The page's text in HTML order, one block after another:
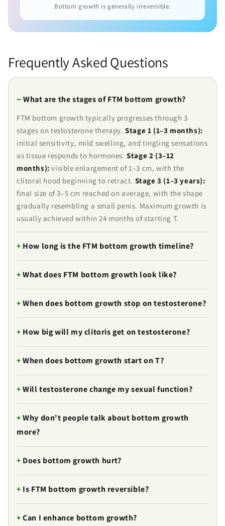
Bottom growth is generally irreversible.
Frequently Asked Questions
What are the stages of FTM bottom growth?
FTM bottom growth typically progresses through 3
stages on testosterone therapy.Stage 1 (1–3 months):
initial sensitivity, mild swelling, and tingling sensations
as tissue responds to hormones.Stage 2 (3–12
months): visible enlargement of 1–3 cm, with the
clitoral hood beginning to retract. Stage 3 (1–3 years):
final size of 3–5 cm reached on average, with the shape
gradually resembling a small penis. Maximum growth is
usually achieved within 24 months of starting T.
How long is the FTM bottom growth timeline?
What does FTM bottom growth look like?
When does bottom growth stop on testosterone?
How big will my clitoris get on testosterone?
When does bottom growth start on T?
Will testosterone change my sexual function?
Why don't people talk about bottom growth
more?
Does bottom growth hurt?
Is FTM bottom growth reversible?
Can I enhance bottom growth?